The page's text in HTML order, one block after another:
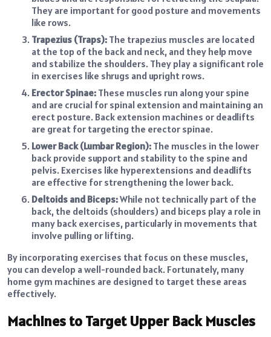
They are important for good posture and movements
like rows.
Trapezius (Traps): The trapezius muscles are located
at the top of the back and neck, and they help move
and stabilize the shoulders. They play a significant role
in exercises like shrugs and upright rows.
Erector Spinae: These muscles run along your spine
and are crucial for spinal extension and maintaining an
erect posture. Back extension machines or deadlifts
are great for targeting the erector spinae.
Lower Back (Lumbar Region): The muscles in the lower
back provide support and stability to the spine and
pelvis. Exercises like hyperextensions and deadlifts
are effective for strengthening the lower back.
Deltoids and Biceps:While not technically part of the
back, the deltoids (shoulders) and biceps play a role in
many back exercises, particularly in movements that
involve pulling or lifting.
By incorporating exercises that focus on these muscles,
you can develop a well-rounded back. Fortunately, many
home gym machines are designed to target these areas
effectively.
Machines to Target Upper Back Muscles